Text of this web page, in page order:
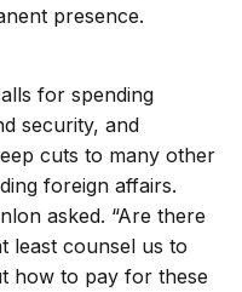
presence.
for spending
security, and
cuts to many other
foreign affairs.
asked. “Are there
least counsel us to
how to pay for these